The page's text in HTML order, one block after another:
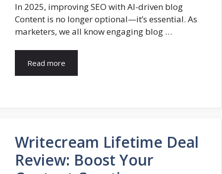
In 2025, improving SEO with AI-driven blog
Content is no longer optional—it’s essential. As
marketers, we all know engaging blog …
Read more
Writecream Lifetime Deal
Review: Boost Your